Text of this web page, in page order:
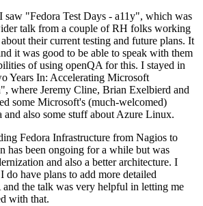
saw "Fedora Test Days - a11y", which was
talk from a couple of RH folks working
their current testing and future plans. It
it was good to be able to speak with them
of using openQA for this. I stayed in
Years In: Accelerating Microsoft
where Jeremy Cline, Brian Exelbierd and
some Microsoft's (much-welcomed)
and also some stuff about Azure Linux.
Fedora Infrastructure from Nagios to
has been ongoing for a while but was
and also a better architecture. I
do have plans to add more detailed
the talk was very helpful in letting me
with that.